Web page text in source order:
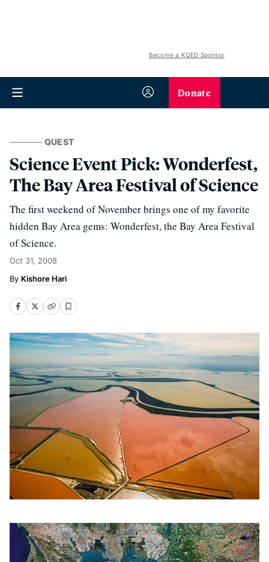
Become a KQED Sponsor
Donate
QUEST
Science Event Pick: Wonderfest,
The Bay Area Festival of Science
The first weekend of November brings one of my favorite
hidden Bay Area gems: Wonderfest, the Bay Area Festival
of Science.
Oct 31, 2008
Kishore Hari